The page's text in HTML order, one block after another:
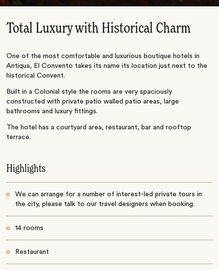
Total Luxury with Historical Charm
One of the most comfortable and luxurious boutique hotels in
Antiqua, El Convento takes its name its location just next to the
historical Convent.
Built in a Colonial style the rooms are very spaciously
constructed with private patio walled patio areas, large
bathrooms and luxury fittings.
The hotel has a courtyard area, restaurant, bar and rooftop
terrace.
Highlights
We can arrange for a number of interest-led private tours in
the city, please talk to our travel designers when booking.
14 rooms
Restaurant